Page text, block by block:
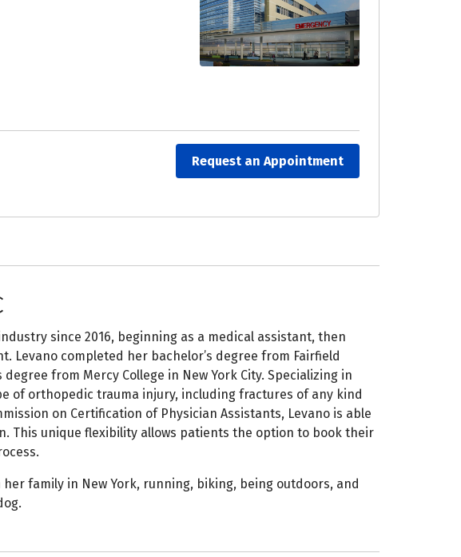
Request an Appointment
since 2016, beginning as a medical assistant, then
Levano completed her bachelor’s degree from Fairfield
from Mercy College in New York City. Specializing in
of orthopedic trauma injury, including fractures of any kind
on Certification of Physician Assistants, Levano is able
This unique flexibility allows patients the option to book their
family in New York, running, biking, being outdoors, and